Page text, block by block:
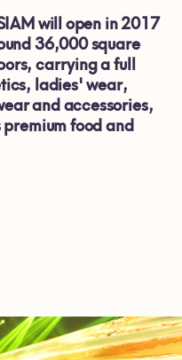
will open in 2017
36,000 square
carrying a full
ladies' wear,
and accessories,
food and